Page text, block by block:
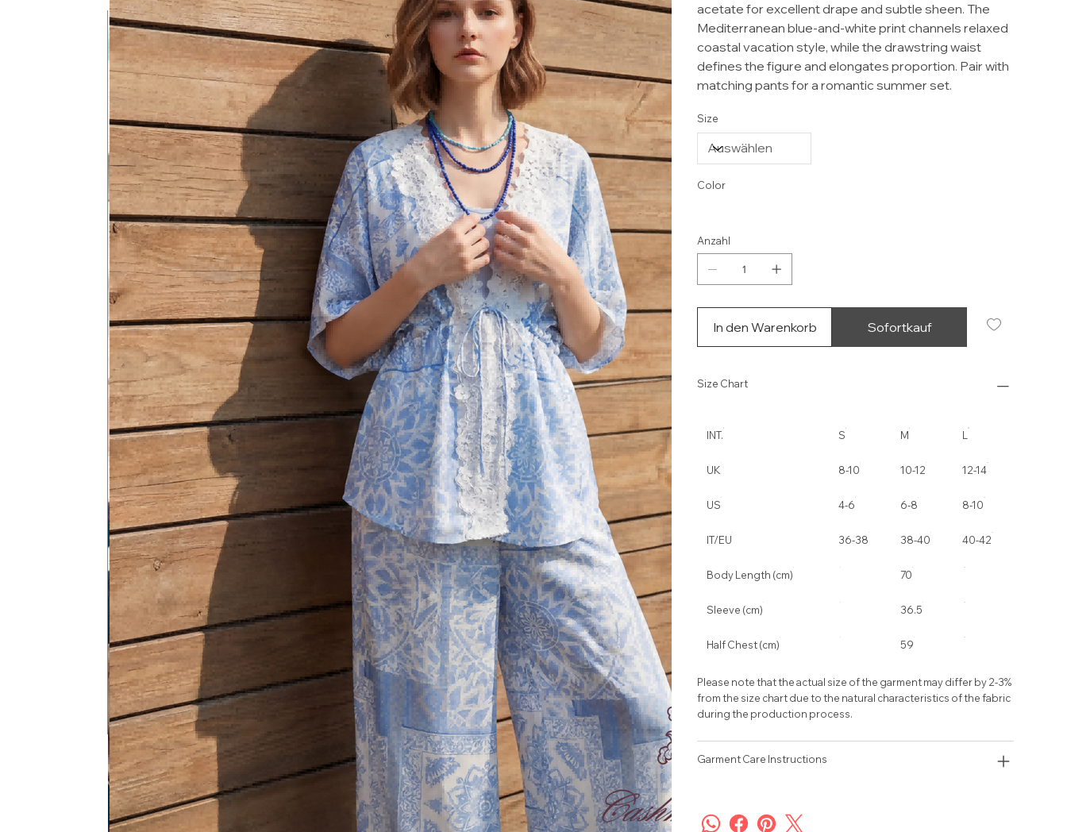
acetate for excellent drape and subtle sheen. The
Mediterranean blue-and-white print channels relaxed
coastal vacation style, while the drawstring waist
defines the figure and elongates proportion. Pair with
matching pants for a romantic summer set.
Size
Color
Anzahl
In den Warenkorb Sofortkauf
Size Chart
INT. S M L
UK 8-10 10-12 12-14
US 4-6 6-8 8-10
IT/EU 36-38 38-40 40-42
Body Length (cm) 70
Sleeve (cm) 36.5
Half Chest (cm) 59
Please note that the actual size of the garment may differ by 2-3%
from the size chart due to the natural characteristics of the fabric
during the production process.
Garment Care Instructions